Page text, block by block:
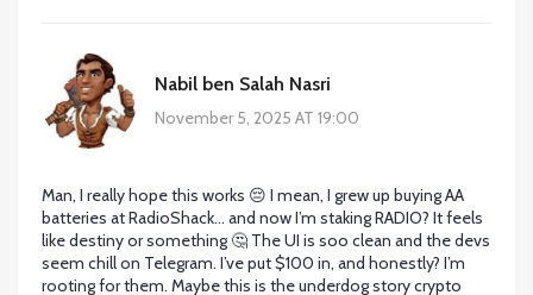
Nabil ben Salah Nasri
November 5, 2025 AT 19:00
Man, I really hope this works 😔 I mean, I grew up buying AA
batteries at RadioShack… and now I’m staking RADIO? It feels
like destiny or something 🤔 The UI is soo clean and the devs
seem chill on Telegram. I’ve put $100 in, and honestly? I’m
rooting for them. Maybe this is the underdog story crypto